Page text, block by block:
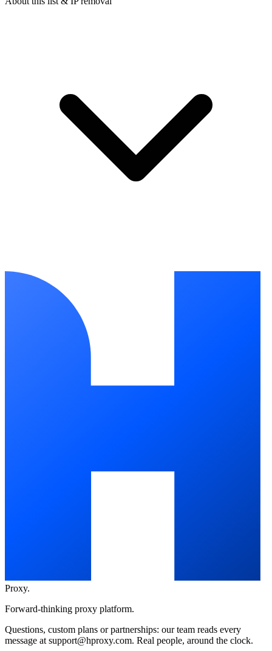
Proxy.
Forward-thinking proxy platform.
Questions, custom plans or partnerships: our team reads every
message at support@hproxy.com. Real people, around the clock.